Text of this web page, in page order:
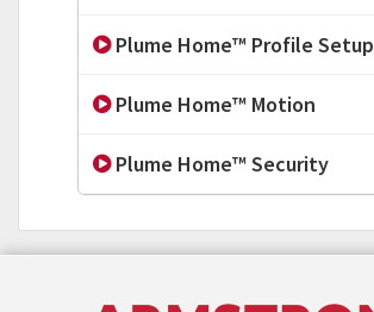
Plume Home™ Profile Setup
Plume Home™ Motion
Plume Home™ Security